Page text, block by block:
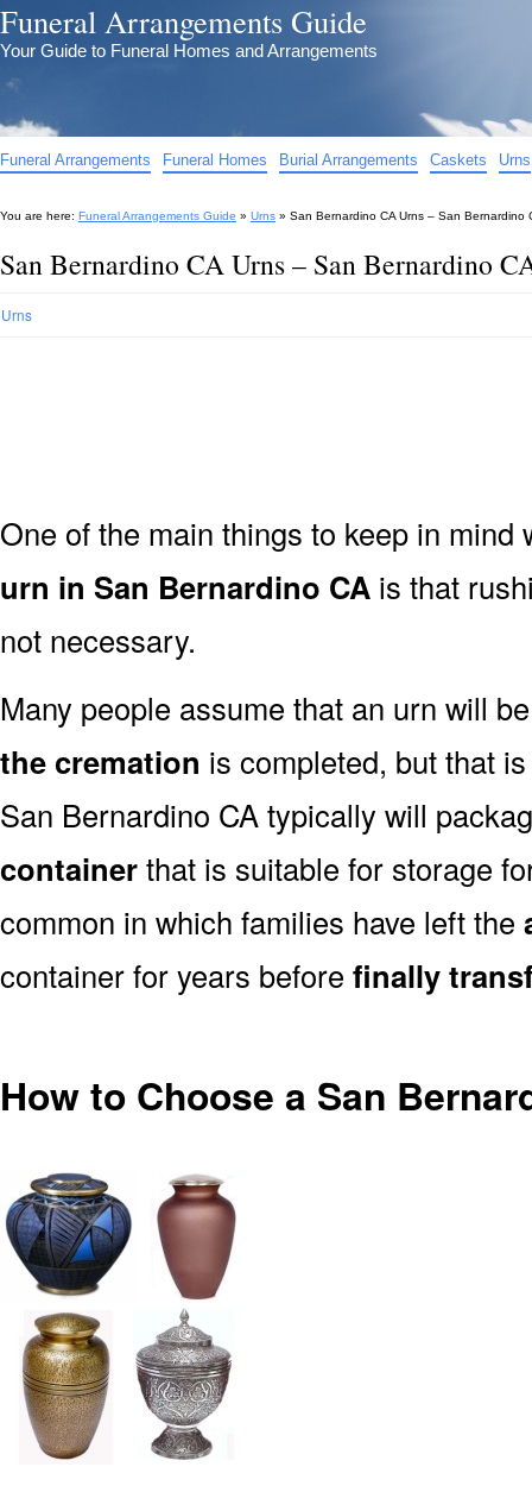
Funeral Arrangements Guide
Your Guide to Funeral Homes and Arrangements
Funeral Arrangements Funeral Homes Burial Arrangements Caskets Urns
You are here: Funeral Arrangements Guide » Urns » San Bernardino CA Urns – San Bernardino
San Bernardino CA Urns – San Bernardino
Urns
One of the main things to keep in
urn in San Bernardino CA is that
not necessary.
Many people assume that an urn will
the cremation is completed, but that
San Bernardino CA typically will
containerthat is suitable for storage
common in which families have left the
container for years before finally
How to Choose a San